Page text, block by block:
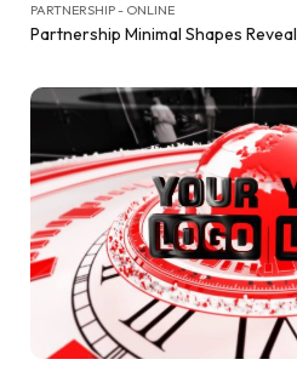
PARTNERSHIP - ONLINE
Partnership Minimal Shapes Reveal